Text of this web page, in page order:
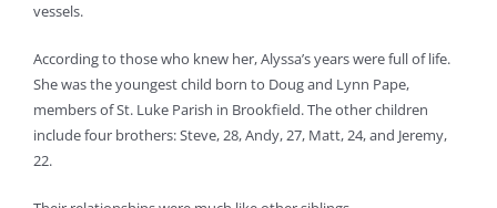
vessels.
According to those who knew her, Alyssa’s years were full of life.
She was the youngest child born to Doug and Lynn Pape,
members of St. Luke Parish in Brookfield. The other children
include four brothers: Steve, 28, Andy, 27, Matt, 24, and Jeremy,
22.